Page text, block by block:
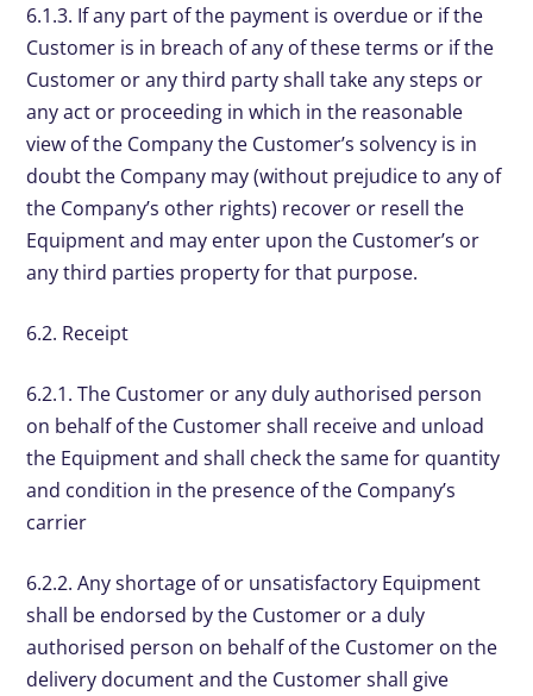
6.1.3. If any part of the payment is overdue or if the
Customer is in breach of any of these terms or if the
Customer or any third party shall take any steps or
any act or proceeding in which in the reasonable
view of the Company the Customer’s solvency is in
doubt the Company may (without prejudice to any of
the Company’s other rights) recover or resell the
Equipment and may enter upon the Customer’s or
any third parties property for that purpose.
6.2. Receipt
6.2.1. The Customer or any duly authorised person
on behalf of the Customer shall receive and unload
the Equipment and shall check the same for quantity
and condition in the presence of the Company’s
carrier
6.2.2. Any shortage of or unsatisfactory Equipment
shall be endorsed by the Customer or a duly
authorised person on behalf of the Customer on the
delivery document and the Customer shall give